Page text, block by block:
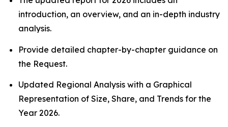
introduction, an overview, and an in-depth industry
analysis.
Provide detailed chapter-by-chapter guidance on
the Request.
Updated Regional Analysis with a Graphical
Representation of Size, Share, and Trends for the
Year 2026.